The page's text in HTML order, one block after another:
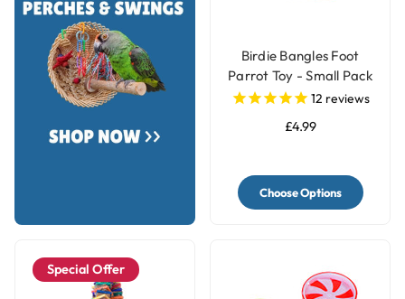
Birdie Bangles Foot
Parrot Toy - Small Pack
of 1212 reviews
£4.99
Choose Options
Special Offer